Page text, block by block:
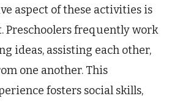
aspect of these activities is
Preschoolers frequently work
ideas, assisting each other,
one another. This
fosters social skills,